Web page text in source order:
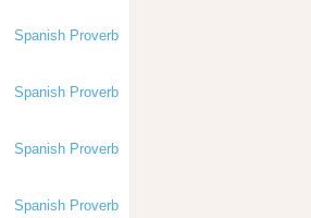
Spanish Proverb
Spanish Proverb
Spanish Proverb
Spanish Proverb